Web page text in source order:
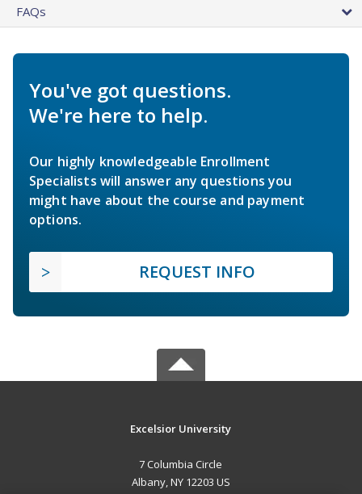
FAQs
You've got questions.
We're here to help.
Our highly knowledgeable Enrollment
Specialists will answer any questions you
might have about the course and payment
options.
REQUEST INFO
Excelsior University
7 Columbia Circle
Albany, NY 12203 US